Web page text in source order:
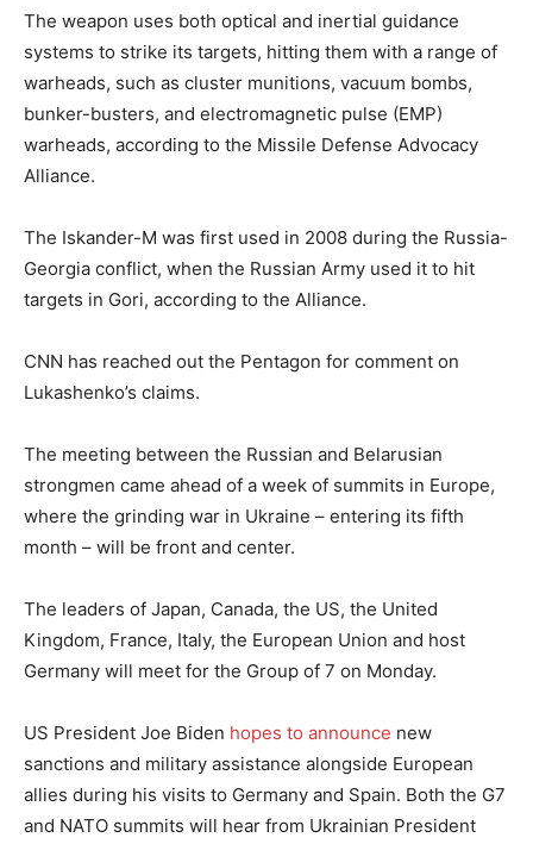
The weapon uses both optical and inertial guidance
systems to strike its targets, hitting them with a range of
warheads, such as cluster munitions, vacuum bombs,
bunker-busters, and electromagnetic pulse (EMP)
warheads, according to the Missile Defense Advocacy
Alliance.
The Iskander-M was first used in 2008 during the Russia-
Georgia conflict, when the Russian Army used it to hit
targets in Gori, according to the Alliance.
CNN has reached out the Pentagon for comment on
Lukashenko’s claims.
The meeting between the Russian and Belarusian
strongmen came ahead of a week of summits in Europe,
where the grinding war in Ukraine – entering its fifth
month – will be front and center.
The leaders of Japan, Canada, the US, the United
Kingdom, France, Italy, the European Union and host
Germany will meet for the Group of 7 on Monday.
US President Joe Biden hopes to announce new
sanctions and military assistance alongside European
allies during his visits to Germany and Spain. Both the G7
and NATO summits will hear from Ukrainian President